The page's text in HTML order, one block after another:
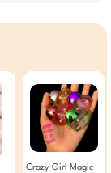
Crazy Girl Magic